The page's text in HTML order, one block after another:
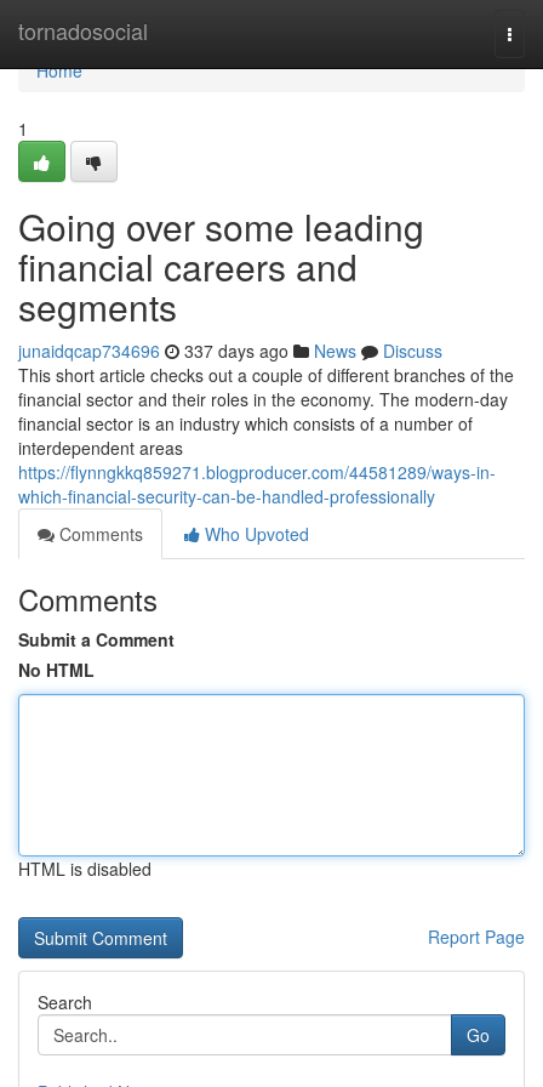
tornadosocial
Home
Home
1
Going over some leading
financial careers and
segments
junaidqcap734696 337 days ago News
Discuss
This short article checks out a couple of different branches of the
financial sector and their roles in the economy. The modern-day
financial sector is an industry which consists of a number of
interdependent areas
https://flynngkkq859271.blogproducer.com/44581289/ways-in-
which-financial-security-can-be-handled-professionally
Comments
Who Upvoted
Comments
Submit a Comment
No HTML
HTML is disabled
Report Page
Search
Go